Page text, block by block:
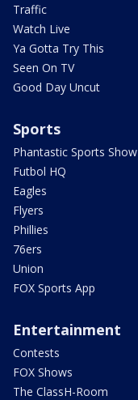
Traffic
Watch Live
Ya Gotta Try This
Seen On TV
Good Day Uncut
Sports
Phantastic Sports Show
Futbol HQ
Eagles
Flyers
Phillies
76ers
Union
FOX Sports App
Entertainment
Contests
FOX Shows
The ClassH-Room